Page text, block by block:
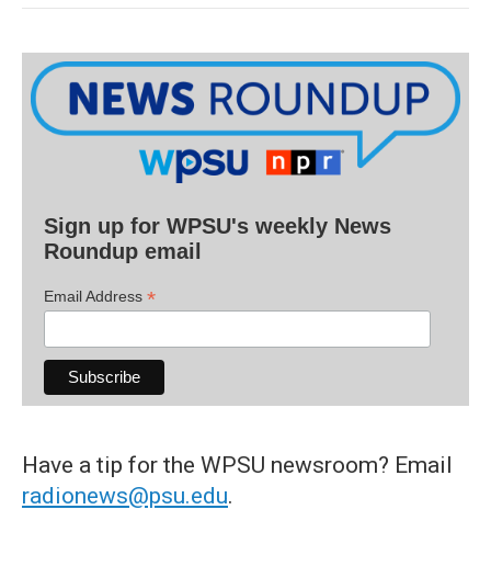
Sign up for WPSU's weekly News
Roundup email
Email Address *
Have a tip for the WPSU newsroom? Email
radionews@psu.edu.